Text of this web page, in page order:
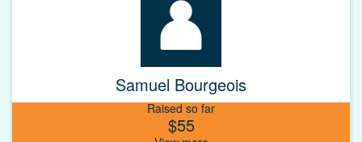
Samuel Bourgeois
Raised so far
$55